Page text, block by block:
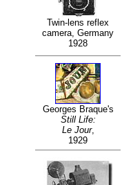
Twin-lens reflex
camera, Germany
1928
Georges Braque's
Still Life:
Le Jour,
1929